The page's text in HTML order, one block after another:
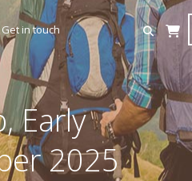
Get in touch
Early
2025